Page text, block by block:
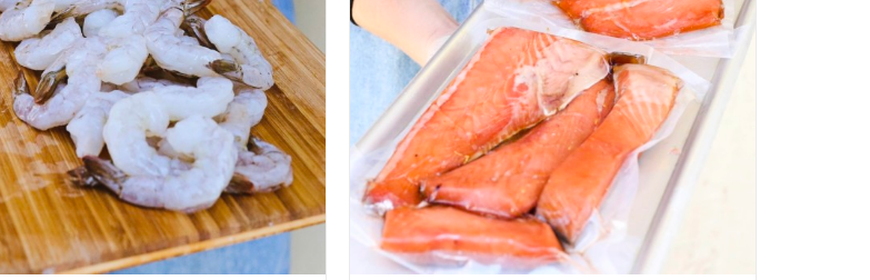
ADD TO CART / QUICK VIEW ADD TO CART QUICK VIEW